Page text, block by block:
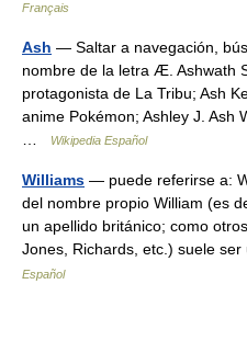
Français
Ash — Saltar a navegación,
nombre de la letra Æ. Ashwath
protagonista de La Tribu; Ash
anime Pokémon; Ashley J. Ash
Wikipedia Español
Williams — puede referirse a:
del nombre propio William (es
un apellido británico; como
Jones, Richards, etc.) suele
Español